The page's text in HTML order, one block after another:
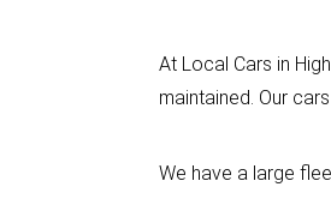
At Local Cars in
maintained. Our
We have a large